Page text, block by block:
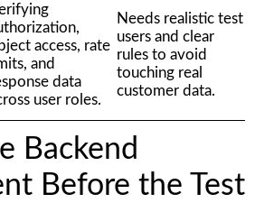
access, rate
and
data
user roles.
Needs realistic test
users and clear
rules to avoid
touching real
customer data.
Backend
Before the Test